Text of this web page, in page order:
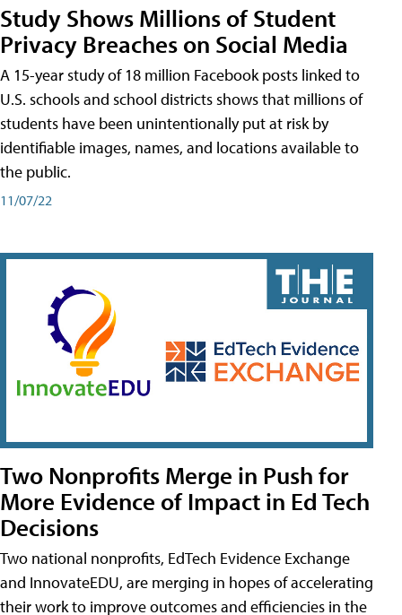
Study Shows Millions of Student
Privacy Breaches on Social Media
A 15-year study of 18 million Facebook posts linked to
U.S. schools and school districts shows that millions of
students have been unintentionally put at risk by
identifiable images, names, and locations available to
the public.
11/07/22
Two Nonprofits Merge in Push for
More Evidence of Impact in Ed Tech
Decisions
Two national nonprofits, EdTech Evidence Exchange
and InnovateEDU, are merging in hopes of accelerating
their work to improve outcomes and efficiencies in the